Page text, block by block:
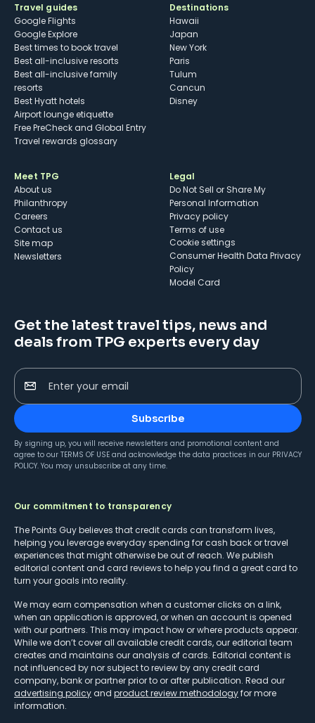
Travel guides
Google Flights
Google Explore
Best times to book travel
Best all-inclusive resorts
Best all-inclusive family
resorts
Best Hyatt hotels
Airport lounge etiquette
Free PreCheck and Global Entry
Travel rewards glossary
Destinations
Hawaii
Japan
New York
Paris
Tulum
Cancun
Disney
Meet TPG
About us
Philanthropy
Careers
Contact us
Site map
Newsletters
Legal
Do Not Sell or Share My
Personal Information
Privacy policy
Terms of use
cookie settings
Consumer Health Data Privacy
Policy
Model Card
Get the latest travel tips, news and
deals from TPG experts every day
Enter your email
Subscribe
By signing up, you will receive newsletters and promotional content and
agree to our TERMS OF USE and acknowledge the data practices in our PRIVACY
POLICY. You may unsubscribe at any time.
Our commitment to transparency
The Points Guy believes that credit cards can transform lives,
helping you leverage everyday spending for cash back or travel
experiences that might otherwise be out of reach. We publish
editorial content and card reviews to help you find a great card to
turn your goals into reality.
We may earn compensation when a customer clicks on a link,
when an application is approved, or when an account is opened
with our partners. This may impact how or where products appear.
While we don’t cover all available credit cards, our editorial team
creates and maintains our analysis of cards. Editorial content is
not influenced by nor subject to review by any credit card
company, bank or partner prior to or after publication. Read our
advertising policy and product review methodologyfor more
information.